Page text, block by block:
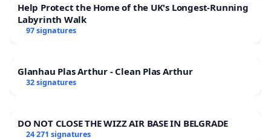
Help Protect the Home of the UK's Longest-Running
Labyrinth Walk
97 signatures
Glanhau Plas Arthur - Clean Plas Arthur
32 signatures
DO NOT CLOSE THE WIZZ AIR BASE IN BELGRADE
24 271 signatures